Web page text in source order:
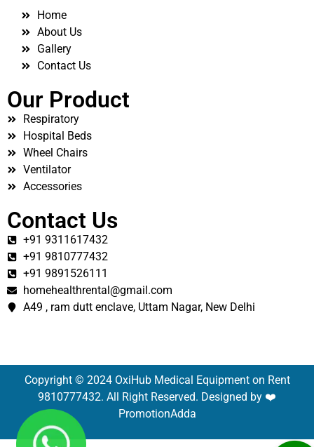
Home
About Us
Gallery
Contact Us
Our Product
Respiratory
Hospital Beds
Wheel Chairs
Ventilator
Accessories
Contact Us
+91 9311617432
+91 9810777432
+91 9891526111
homehealthrental@gmail.com
A49 , ram dutt enclave, Uttam Nagar, New Delhi
Copyright © 2024 OxiHub Medical Equipment on Rent
9810777432. All Right Reserved. Designed by ❤️
PromotionAdda